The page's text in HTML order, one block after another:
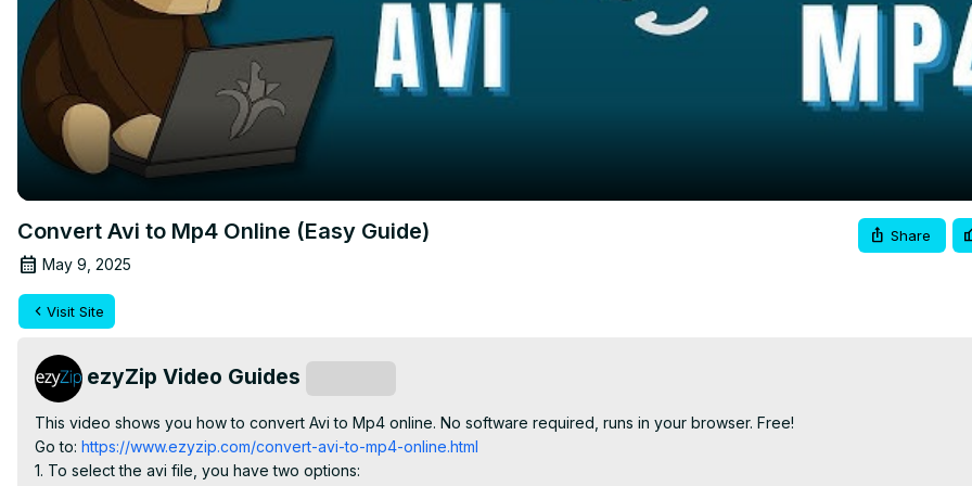
Convert Avi to Mp4 Online (Easy Guide)
May 9, 2025
Share
Visit Site
ezyZip Video Guides
This video shows you how to convert Avi to Mp4 online. No software required, runs in your browser. Free!
Go to: https://www.ezyzip.com/convert-avi-to-mp4-online.html
1. To select the avi file, you have two options: